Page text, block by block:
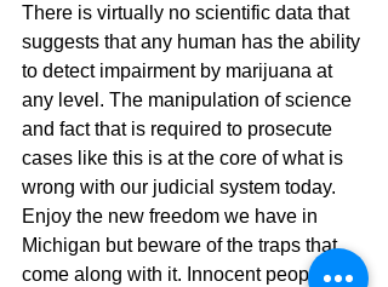
There is virtually no scientific data that
suggests that any human has the ability
to detect impairment by marijuana at
any level. The manipulation of science
and fact that is required to prosecute
cases like this is at the core of what is
wrong with our judicial system today.
Enjoy the new freedom we have in
Michigan but beware of the traps that
come along with it. Innocent people will